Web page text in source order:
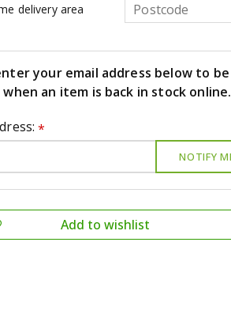
delivery area
your email address below to be
an item is back in stock online.
*